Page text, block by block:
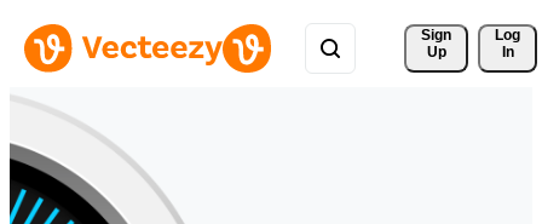
Sign
Up
Log
In